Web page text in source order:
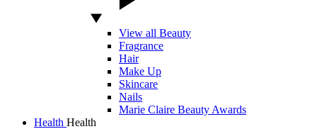
View all Beauty
Fragrance
Hair
Make Up
Skincare
Nails
Marie Claire Beauty Awards
Health Health